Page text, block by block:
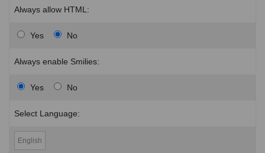
Always allow HTML:
Yes No
Always enable Smilies:
Yes No
Select Language: